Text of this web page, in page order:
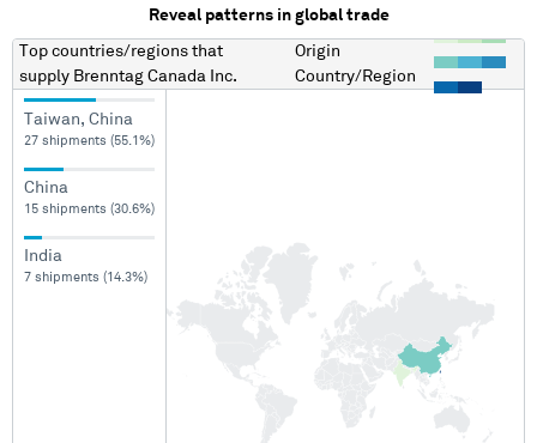
Reveal patterns in global trade
Top countries/regions that
supply Brenntag Canada Inc.
Origin
Country/Region
Taiwan, China
27 shipments (55.1%)
China
15 shipments (30.6%)
India
7 shipments (14.3%)